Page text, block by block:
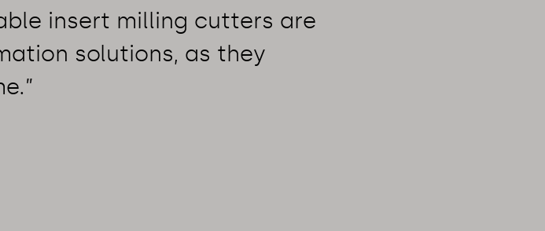
insert milling cutters are
solutions, as they